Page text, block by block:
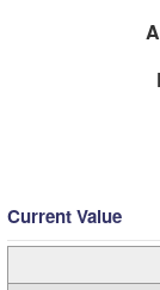
Current Value